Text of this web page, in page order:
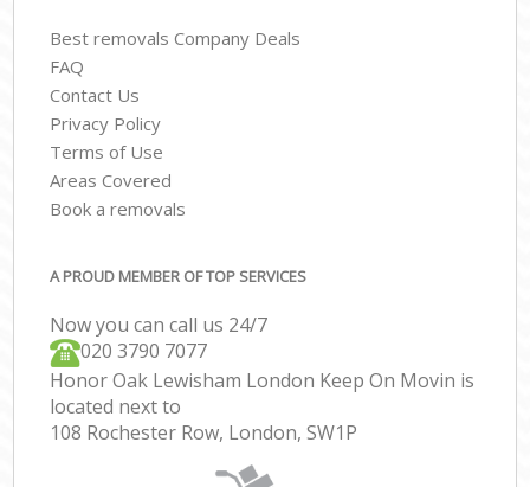
Best removals Company Deals
FAQ
Contact Us
Privacy Policy
Terms of Use
Areas Covered
Book a removals
A PROUD MEMBER OF TOP SERVICES
Now you can call us 24/7
‎‎020 3790 7077
Honor Oak Lewisham London Keep On Movin is
located next to
108 Rochester Row, London, SW1P